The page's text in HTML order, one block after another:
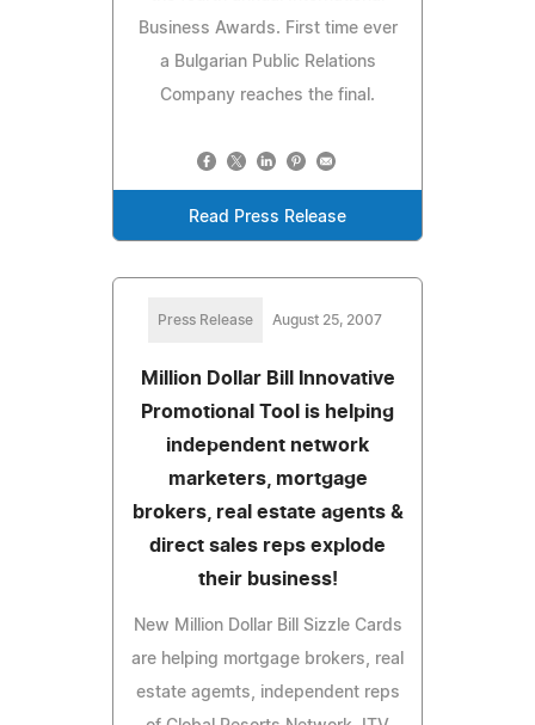
Business Awards. First time ever
a Bulgarian Public Relations
Company reaches the final.
Read Press Release
Press Release August 25, 2007
Million Dollar Bill Innovative
Promotional Tool is helping
independent network
marketers, mortgage
brokers, real estate agents &
direct sales reps explode
their business!
New Million Dollar Bill Sizzle Cards
are helping mortgage brokers, real
estate agemts, independent reps